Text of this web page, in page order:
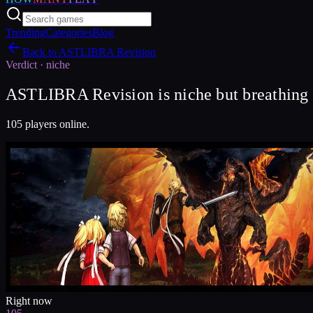
TrendingCategoriesBlog
Back to ASTLIBRA Revision
Verdict · niche
ASTLIBRA Revision is niche but breathing
105 players online.
Right now